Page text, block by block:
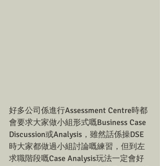
好多公司係進行Assessment Centre時都
會要求大家做小組形式嘅Business Case
Discussion或Analysis，雖然話係操DSE
時大家都做過小組討論嘅練習，但到左
求職階段嘅Case Analysis玩法一定會好